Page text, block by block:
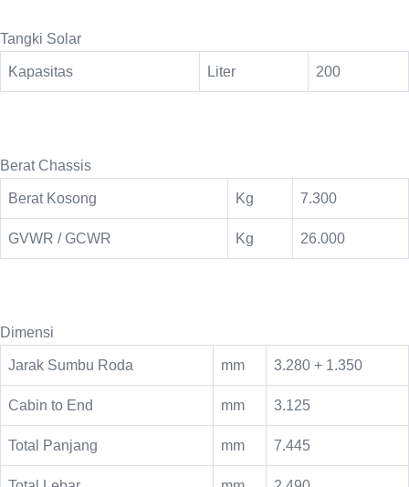
Tangki Solar
Kapasitas Liter 200
Berat Chassis
Berat Kosong Kg 7.300
GVWR / GCWR Kg 26.000
Dimensi
Jarak Sumbu Roda mm 3.280 + 1.350
Cabin to End mm 3.125
Total Panjang mm 7.445